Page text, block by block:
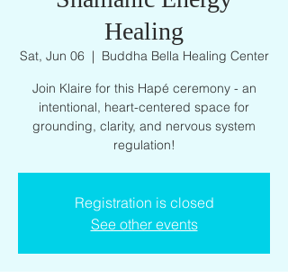
Healing
Sat, Jun 06
  |
Buddha Bella Healing Center
Join Klaire for this Hapé ceremony - an
intentional, heart-centered space for
grounding, clarity, and nervous system
regulation!
Registration is closed
See other events